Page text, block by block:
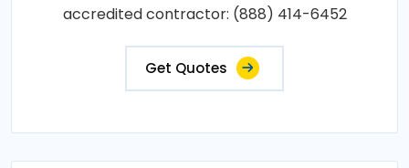
accredited contractor: (888) 414-6452
Get Quotes